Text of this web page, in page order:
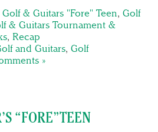
Golf & Guitars "Fore" Teen, Golf
& Guitars Tournament &
, Recap
and Guitars, Golf
»
“FORE”TEEN